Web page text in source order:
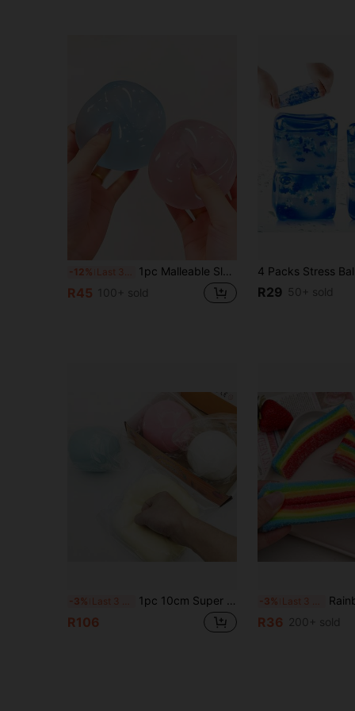
-12% Last 3 days 1pc Malleable Slow Rebound Coconut Oil Handmade Squeeze Ball, Anxiety Relief Toy, Fingertip Toy, Hand Pressure Relief, Easter Toy, Squeeze Toy, Stress Relief Toy, Anxiety & Relaxation, Party Gift, Gift Bag Filler Prize, Birthday, Soft & Squishy Toy
R45 100+ sold R29 50+ sold
-3% Last 3 days 1pc 10cm Super Large Fluid Cheese Ball Jumbo Squishy Toy, Stress Relief Squeezy Toy - Suitable For Various Holiday Gifts, Party Favors, Birthday Party Gifts, Office Stress Relief Toys, Fun Gift
R106
-3% Last 3 days Rainbow Stretch Squeeze Toy, Stress Relief Pinata Filler, Random Style,
R36 200+ sold